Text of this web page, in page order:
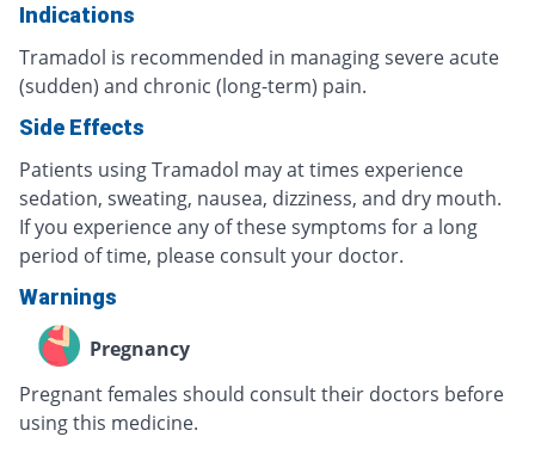
Indications
Tramadol is recommended in managing severe acute
(sudden) and chronic (long-term) pain.
Side Effects
Patients using Tramadol may at times experience
sedation, sweating, nausea, dizziness, and dry mouth.
If you experience any of these symptoms for a long
period of time, please consult your doctor.
Warnings
Pregnancy
Pregnant females should consult their doctors before
using this medicine.